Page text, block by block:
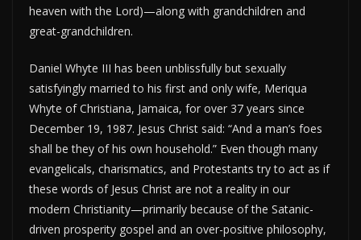
heaven with the Lord)—along with grandchildren and
great-grandchildren.
Daniel Whyte III has been unblissfully but sexually
satisfyingly married to his first and only wife, Meriqua
Whyte of Christiana, Jamaica, for over 37 years since
December 19, 1987. Jesus Christ said: “And a man’s foes
shall be they of his own household.” Even though many
evangelicals, charismatics, and Protestants try to act as if
these words of Jesus Christ are not a reality in our
modern Christianity—primarily because of the Satanic-
driven prosperity gospel and an over-positive philosophy,